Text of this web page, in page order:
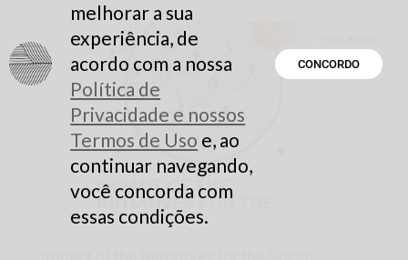
melhorar a sua
experiência, de
acordo com a nossa
Política de
Privacidade e nossos
Termos de Uso e, ao
continuar navegando,
você concorda com
essas condições.
CONCORDO